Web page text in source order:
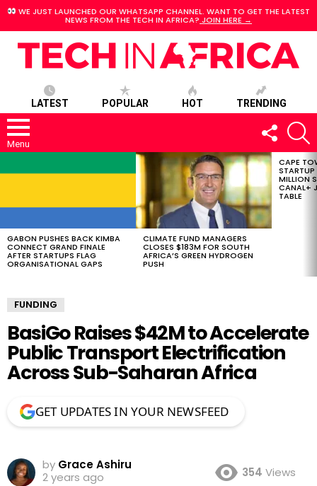
WE JUST LAUNCHED OUR WHATSAPP CHANNEL. WANT TO GET THE LATEST
NEWS FROM THE TECH IN AFRICA? JOIN HERE →
LATEST POPULAR HOT TRENDING
Menu
FOLLOW
US
STORIES
GABON PUSHES BACK KIMBA
CONNECT GRAND FINALE
AFTER STARTUPS FLAG
ORGANISATIONAL GAPS
CLIMATE FUND MANAGERS
CLOSES $183M FOR SOUTH
AFRICA’S GREEN HYDROGEN
PUSH
CAPE
MILLION
CANAL+
TABLE
FUNDING
BasiGo Raises $42M to Accelerate
Public Transport Electrification
Across Sub-Saharan Africa
GET UPDATES IN YOUR NEWSFEED
by Grace Ashiru
2 years ago
354 Views